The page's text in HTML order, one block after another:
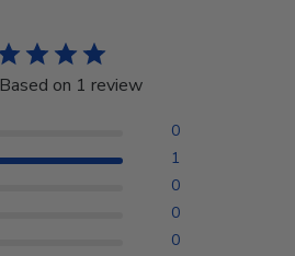
Based on 1 review
0
1
0
0
0